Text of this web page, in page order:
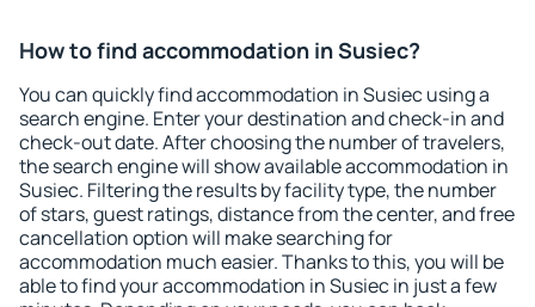
How to find accommodation in Susiec?
You can quickly find accommodation in Susiec using a
search engine. Enter your destination and check-in and
check-out date. After choosing the number of travelers,
the search engine will show available accommodation in
Susiec. Filtering the results by facility type, the number
of stars, guest ratings, distance from the center, and free
cancellation option will make searching for
accommodation much easier. Thanks to this, you will be
able to find your accommodation in Susiec in just a few